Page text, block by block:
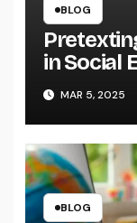
BLOG
in Social
MAR 5, 2025
BLOG